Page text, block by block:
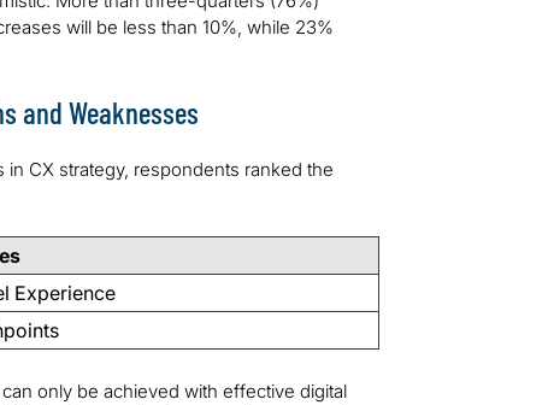
will be less than 10%, while 23%
and Weaknesses
CX strategy, respondents ranked the
Experience
only be achieved with effective digital